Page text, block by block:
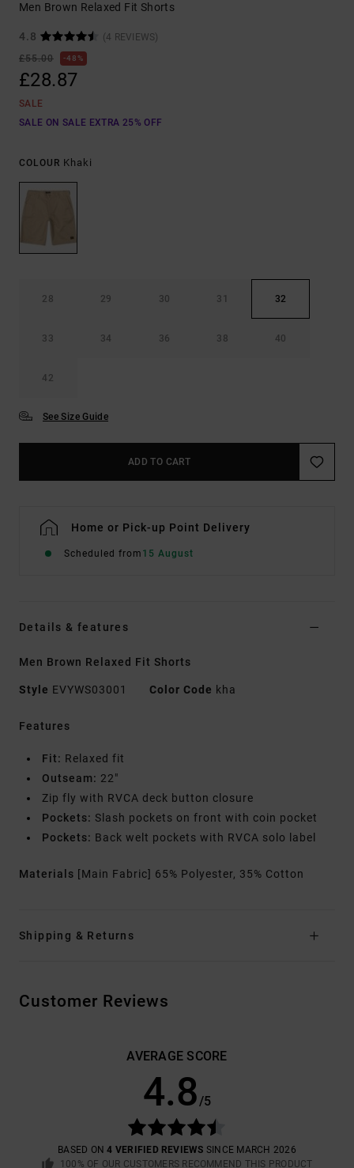
Men Brown Relaxed Fit Shorts
4.8
(4 REVIEWS)
£55.00
48%
£28.87
SALE
SALE ON SALE EXTRA 25% OFF
COLOUR Khaki
28 29 30 31 32
33 34 36 38 40
42
See Size Guide
ADD TO CART
Home or Pick-up Point Delivery
Scheduled from 15 August
Details & features
Men Brown Relaxed Fit Shorts
Style EVYWS03001 Color Code kha
Features
Fit: Relaxed fit
Outseam: 22"
Zip fly with RVCA deck button closure
Pockets: Slash pockets on front with coin pocket
Pockets: Back welt pockets with RVCA solo label
Materials [Main Fabric] 65% Polyester, 35% Cotton
Shipping & Returns
Customer Reviews
AVERAGE SCORE
4.8/5
BASED ON4 VERIFIED REVIEWS SINCE MARCH 2026
100% OF OUR CUSTOMERS RECOMMEND THIS PRODUCT